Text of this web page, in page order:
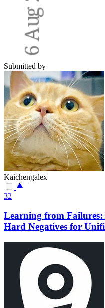
Submitted by
Kaichengalex
32
Learning from
Hard Negatives for